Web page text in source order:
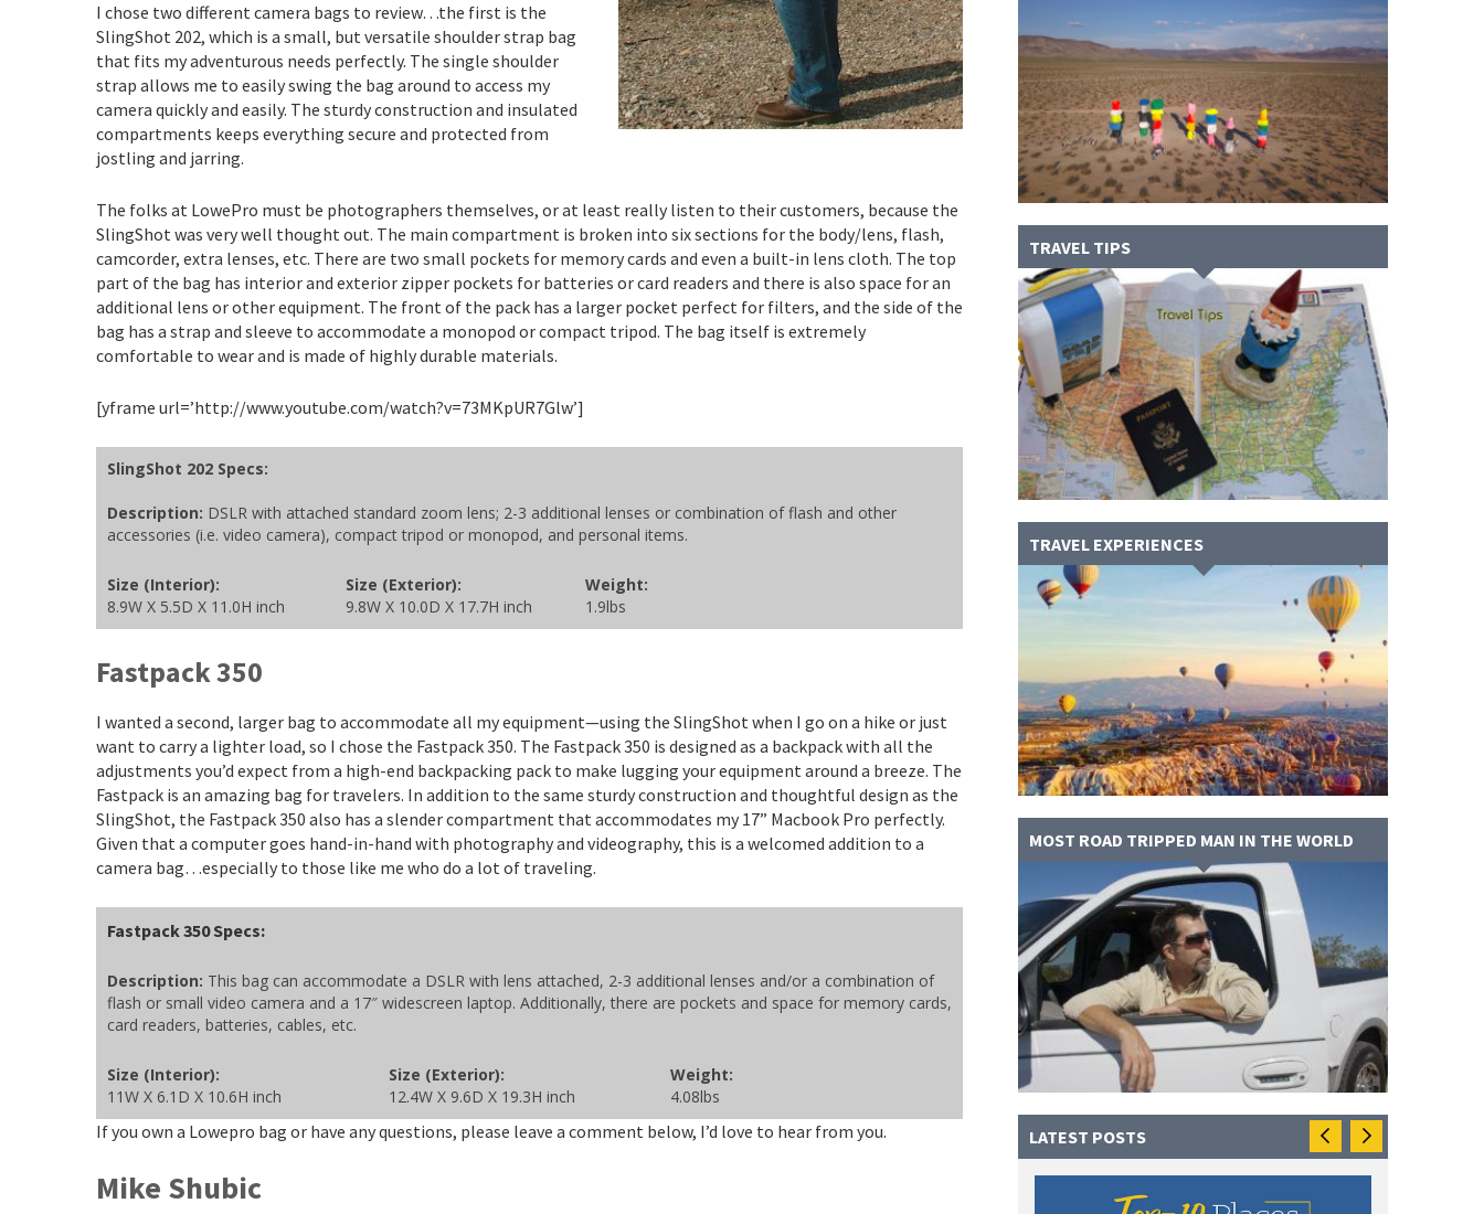
I chose two different camera bags to review…the first is the
SlingShot 202, which is a small, but versatile shoulder strap bag
that fits my adventurous needs perfectly. The single shoulder
strap allows me to easily swing the bag around to access my
camera quickly and easily. The sturdy construction and insulated
compartments keeps everything secure and protected from
jostling and jarring.
The folks at LowePro must be photographers themselves, or at least really listen to their customers, because the
SlingShot was very well thought out. The main compartment is broken into six sections for the body/lens, flash,
camcorder, extra lenses, etc. There are two small pockets for memory cards and even a built-in lens cloth. The top
part of the bag has interior and exterior zipper pockets for batteries or card readers and there is also space for an
additional lens or other equipment. The front of the pack has a larger pocket perfect for filters, and the side of the
bag has a strap and sleeve to accommodate a monopod or compact tripod. The bag itself is extremely
comfortable to wear and is made of highly durable materials.
[yframe url=’http://www.youtube.com/watch?v=73MKpUR7Glw’]
SlingShot 202 Specs:
Description: DSLR with attached standard zoom lens; 2-3 additional lenses or combination of flash and other
accessories (i.e. video camera), compact tripod or monopod, and personal items.
Size (Interior):
8.9W X 5.5D X 11.0H inch
Size (Exterior):
9.8W X 10.0D X 17.7H inch
Weight:
1.9lbs
Fastpack 350
I wanted a second, larger bag to accommodate all my equipment—using the SlingShot when I go on a hike or just
want to carry a lighter load, so I chose the Fastpack 350. The Fastpack 350 is designed as a backpack with all the
adjustments you’d expect from a high-end backpacking pack to make lugging your equipment around a breeze. The
Fastpack is an amazing bag for travelers. In addition to the same sturdy construction and thoughtful design as the
SlingShot, the Fastpack 350 also has a slender compartment that accommodates my 17” Macbook Pro perfectly.
Given that a computer goes hand-in-hand with photography and videography, this is a welcomed addition to a
camera bag…especially to those like me who do a lot of traveling.
Fastpack 350 Specs:
Description: This bag can accommodate a DSLR with lens attached, 2-3 additional lenses and/or a combination of
flash or small video camera and a 17″ widescreen laptop. Additionally, there are pockets and space for memory cards,
card readers, batteries, cables, etc.
Size (Interior):
11W X 6.1D X 10.6H inch
Size (Exterior):
12.4W X 9.6D X 19.3H inch
Weight:
4.08lbs
If you own a Lowepro bag or have any questions, please leave a comment below, I’d love to hear from you.
Mike Shubic
TRAVEL TIPS
TRAVEL EXPERIENCES
MOST ROAD TRIPPED MAN IN THE WORLD
LATEST POSTS